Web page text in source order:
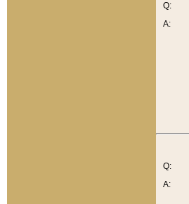
Q:
A:
Q:
A: